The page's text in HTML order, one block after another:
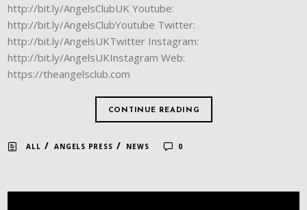
http://bit.ly/AngelsClubUK Youtube:
http://bit.ly/AngelsClubYoutube Twitter:
http://bit.ly/AngelsUKTwitter Instagram:
http://bit.ly/AngelsUKInstagram Web:
https://theangelsclub.com
CONTINUE READING
ALL /ANGELS PRESS / NEWS 0